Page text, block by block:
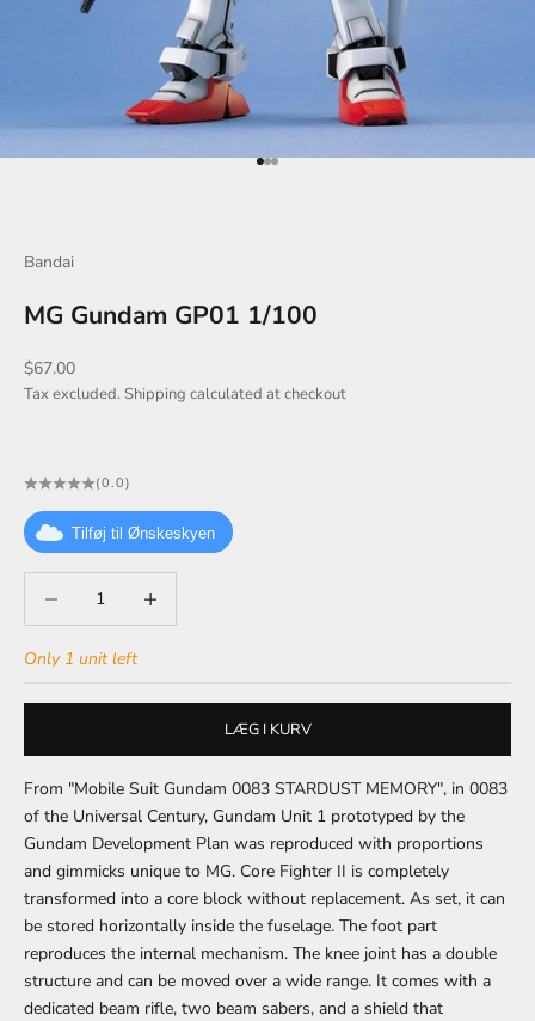
Go to item 1
Go to item 2
Go to item 3
Bandai
MG Gundam GP01 1/100
Sale price
$67.00
Tax excluded. Shipping calculated at checkout
(0.0)
Tilføj til Ønskeskyen
Only 1 unit left
LÆG I KURV
From "Mobile Suit Gundam 0083 STARDUST MEMORY", in 0083
of the Universal Century, Gundam Unit 1 prototyped by the
Gundam Development Plan was reproduced with proportions
and gimmicks unique to MG. Core Fighter II is completely
transformed into a core block without replacement. As set, it can
be stored horizontally inside the fuselage. The foot part
reproduces the internal mechanism. The knee joint has a double
structure and can be moved over a wide range. It comes with a
dedicated beam rifle, two beam sabers, and a shield that